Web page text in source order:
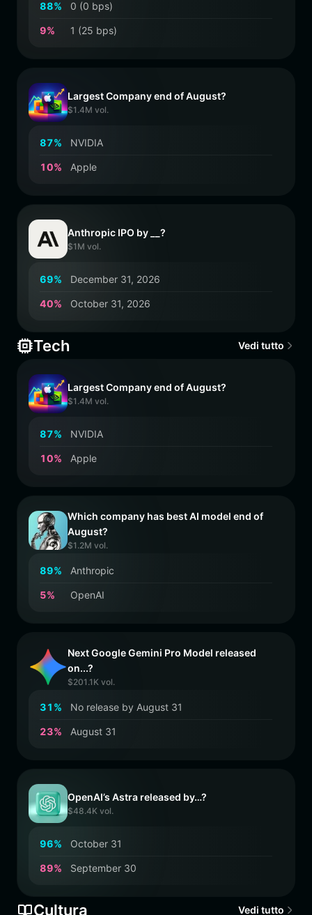
88% 0 (0 bps)
9% 1 (25 bps)
Largest Company end of August?
$1.4M vol.
87% NVIDIA
10% Apple
Anthropic IPO by __?
$1M vol.
69% December 31, 2026
40% October 31, 2026
Tech Vedi tutto
Largest Company end of August?
$1.4M vol.
87% NVIDIA
10% Apple
Which company has best AI model end of
August?
$1.2M vol.
89% Anthropic
5% OpenAI
Next Google Gemini Pro Model released
on...?
$201.1K vol.
31 % No release by August 31
23% August 31
OpenAI’s Astra released by…?
$48.4K vol.
96% October 31
89% September 30
Cultura Vedi tutto